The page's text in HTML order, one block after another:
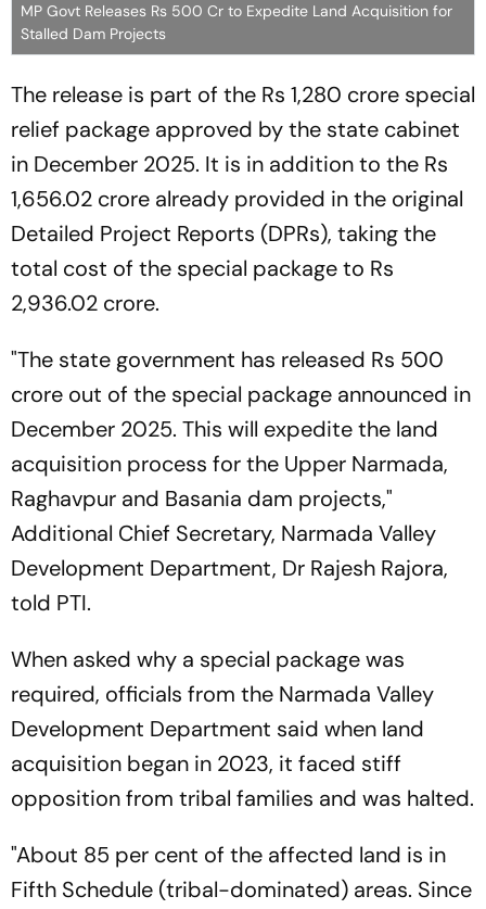
MP Govt Releases Rs 500 Cr to Expedite Land Acquisition for
Stalled Dam Projects
The release is part of the Rs 1,280 crore special
relief package approved by the state cabinet
in December 2025. It is in addition to the Rs
1,656.02 crore already provided in the original
Detailed Project Reports (DPRs), taking the
total cost of the special package to Rs
2,936.02 crore.
"The state government has released Rs 500
crore out of the special package announced in
December 2025. This will expedite the land
acquisition process for the Upper Narmada,
Raghavpur and Basania dam projects,"
Additional Chief Secretary, Narmada Valley
Development Department, Dr Rajesh Rajora,
told PTI.
When asked why a special package was
required, officials from the Narmada Valley
Development Department said when land
acquisition began in 2023, it faced stiff
opposition from tribal families and was halted.
"About 85 per cent of the affected land is in
Fifth Schedule (tribal-dominated) areas. Since